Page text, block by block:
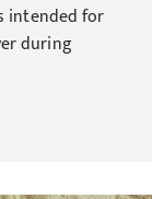
intended for
during